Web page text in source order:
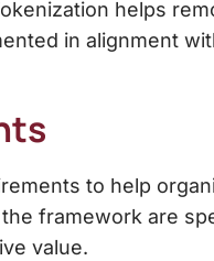
helps
in alignment
to help
framework are
value.